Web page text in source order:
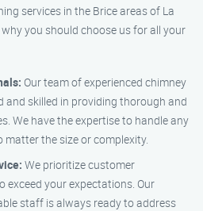
services in the Brice areas of La
why you should choose us for all your
Our team of experienced chimney
and skilled in providing thorough and
We have the expertise to handle any
matter the size or complexity.
We prioritize customer
your expectations. Our
staff is always ready to address